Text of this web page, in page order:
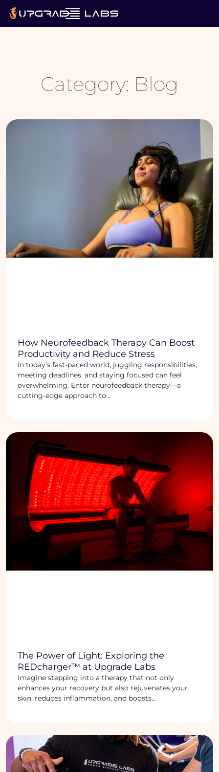
Category: Blog
How Neurofeedback Therapy Can Boost
Productivity and Reduce Stress
In today’s fast-paced world, juggling responsibilities,
meeting deadlines, and staying focused can feel
overwhelming. Enter neurofeedback therapy—a
cutting-edge approach to...
The Power of Light: Exploring the
REDcharger™ at Upgrade Labs
Imagine stepping into a therapy that not only
enhances your recovery but also rejuvenates your
skin, reduces inflammation, and boosts...